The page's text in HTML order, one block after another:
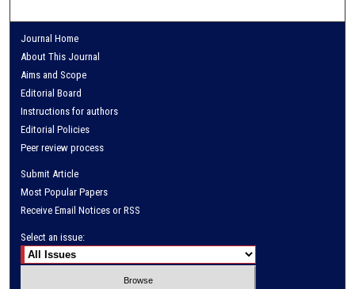
Journal Home
About This Journal
Aims and Scope
Editorial Board
Instructions for authors
Editorial Policies
Peer review process
Submit Article
Most Popular Papers
Receive Email Notices or RSS
Select an issue: